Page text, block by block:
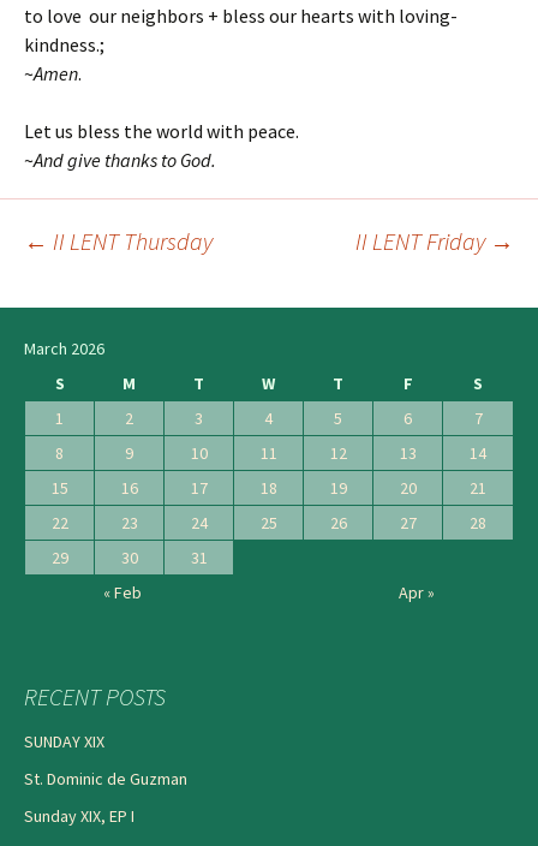
to love our neighbors + bless our hearts with loving-
kindness.;
~Amen.
Let us bless the world with peace.
~And give thanks to God.
navigation
← II LENT Thursday II LENT Friday →
March 2026
S
M T W T F
S
1
2 3 4 5 6
7
8
9 10 11 12 13
14
15
16 17 18 19 20
21
22
23 24 25 26 27
28
29
30
31
« Feb
Apr »
RECENT POSTS
SUNDAY XIX
St. Dominic de Guzman
Sunday XIX, EP I